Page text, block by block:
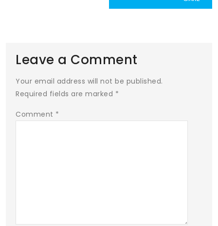
Leave a Comment
Your email address will not be published.
Required fields are marked *
Comment *